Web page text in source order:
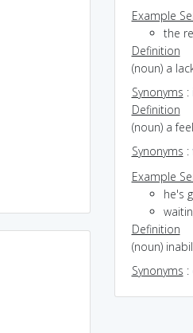
Example
the
Definition
(noun) a
Synonyms :
Definition
(noun) a
Synonyms :
Example
he's
Definition
(noun)
Synonyms :